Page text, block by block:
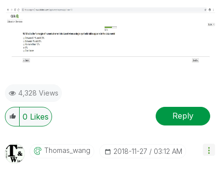
4,328 Views
0 Likes Reply
Thomas_wang ‎2018-11-27 03:12 AM